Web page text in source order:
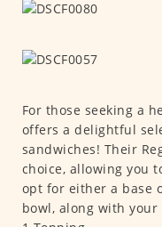
For those seeking a
offers a delightful
sandwiches! Their
choice, allowing you
opt for either a base
bowl, along with your